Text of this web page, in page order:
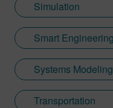
Simulation
Smart Engineering
Systems Modeling
Transportation